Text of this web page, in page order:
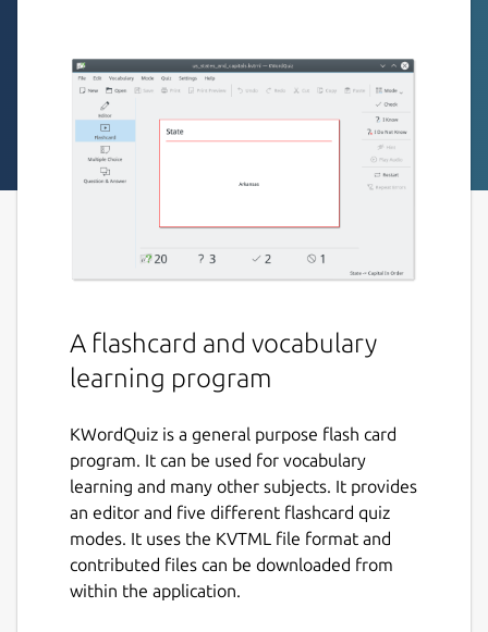
A flashcard and vocabulary
learning program
KWordQuiz is a general purpose flash card
program. It can be used for vocabulary
learning and many other subjects. It provides
an editor and five different flashcard quiz
modes. It uses the KVTML file format and
contributed files can be downloaded from
within the application.